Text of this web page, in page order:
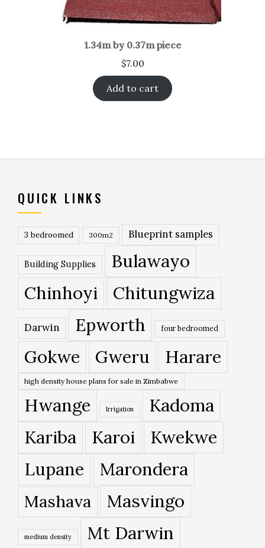
1.34m by 0.37m piece
$7.00
Add to cart
QUICK LINKS
3 bedroomed 300m2 Blueprint samples
Building Supplies
Bulawayo
Chinhoyi
Chitungwiza
Darwin Epworth four bedroomed
Gokwe Gweru Harare
high density house plans for sale in Zimbabwe
Hwange Irrigation
Kadoma
Kariba
Karoi
Kwekwe
Lupane
Marondera
Mashava Masvingo
medium density Mt Darwin